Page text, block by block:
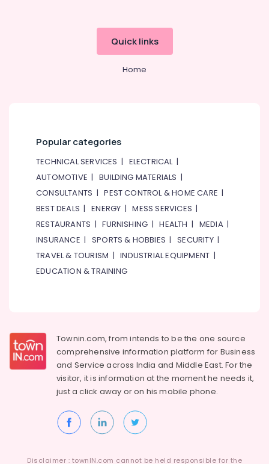
Quick links
Home
Popular categories
TECHNICAL SERVICES | ELECTRICAL|
AUTOMOTIVE |BUILDING MATERIALS |
CONSULTANTS |PEST CONTROL & HOME CARE |
BEST DEALS |ENERGY |MESS SERVICES |
RESTAURANTS |FURNISHING |HEALTH | MEDIA|
INSURANCE | SPORTS & HOBBIES |SECURITY|
TRAVEL & TOURISM |INDUSTRIAL EQUIPMENT |
EDUCATION & TRAINING
Townin.com, from intends to be the one source
comprehensive information platform for Business
and Service across India and Middle East. For the
visitor, it is information at the moment he needs it,
just a click away or on hismobile phone.
Disclaimer : townIN.com cannot be held responsible for the